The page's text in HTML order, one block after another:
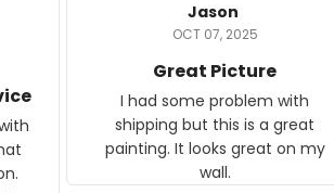
Jason
OCT 07, 2025
Great Picture
I had some problem with
shipping but this is a great
painting. It looks great on my
wall.